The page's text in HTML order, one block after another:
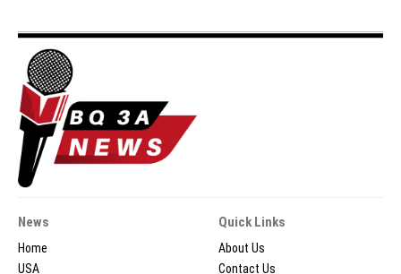
News
Home
USA
Quick Links
About Us
Contact Us